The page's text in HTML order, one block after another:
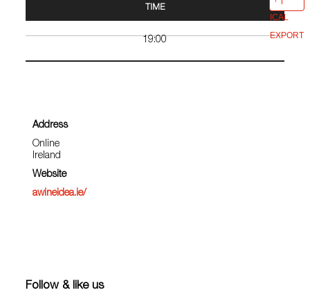
TIME
19:00
ICAL
EXPORT
Address
Online
Ireland
Website
awineidea.ie/
Follow & like us